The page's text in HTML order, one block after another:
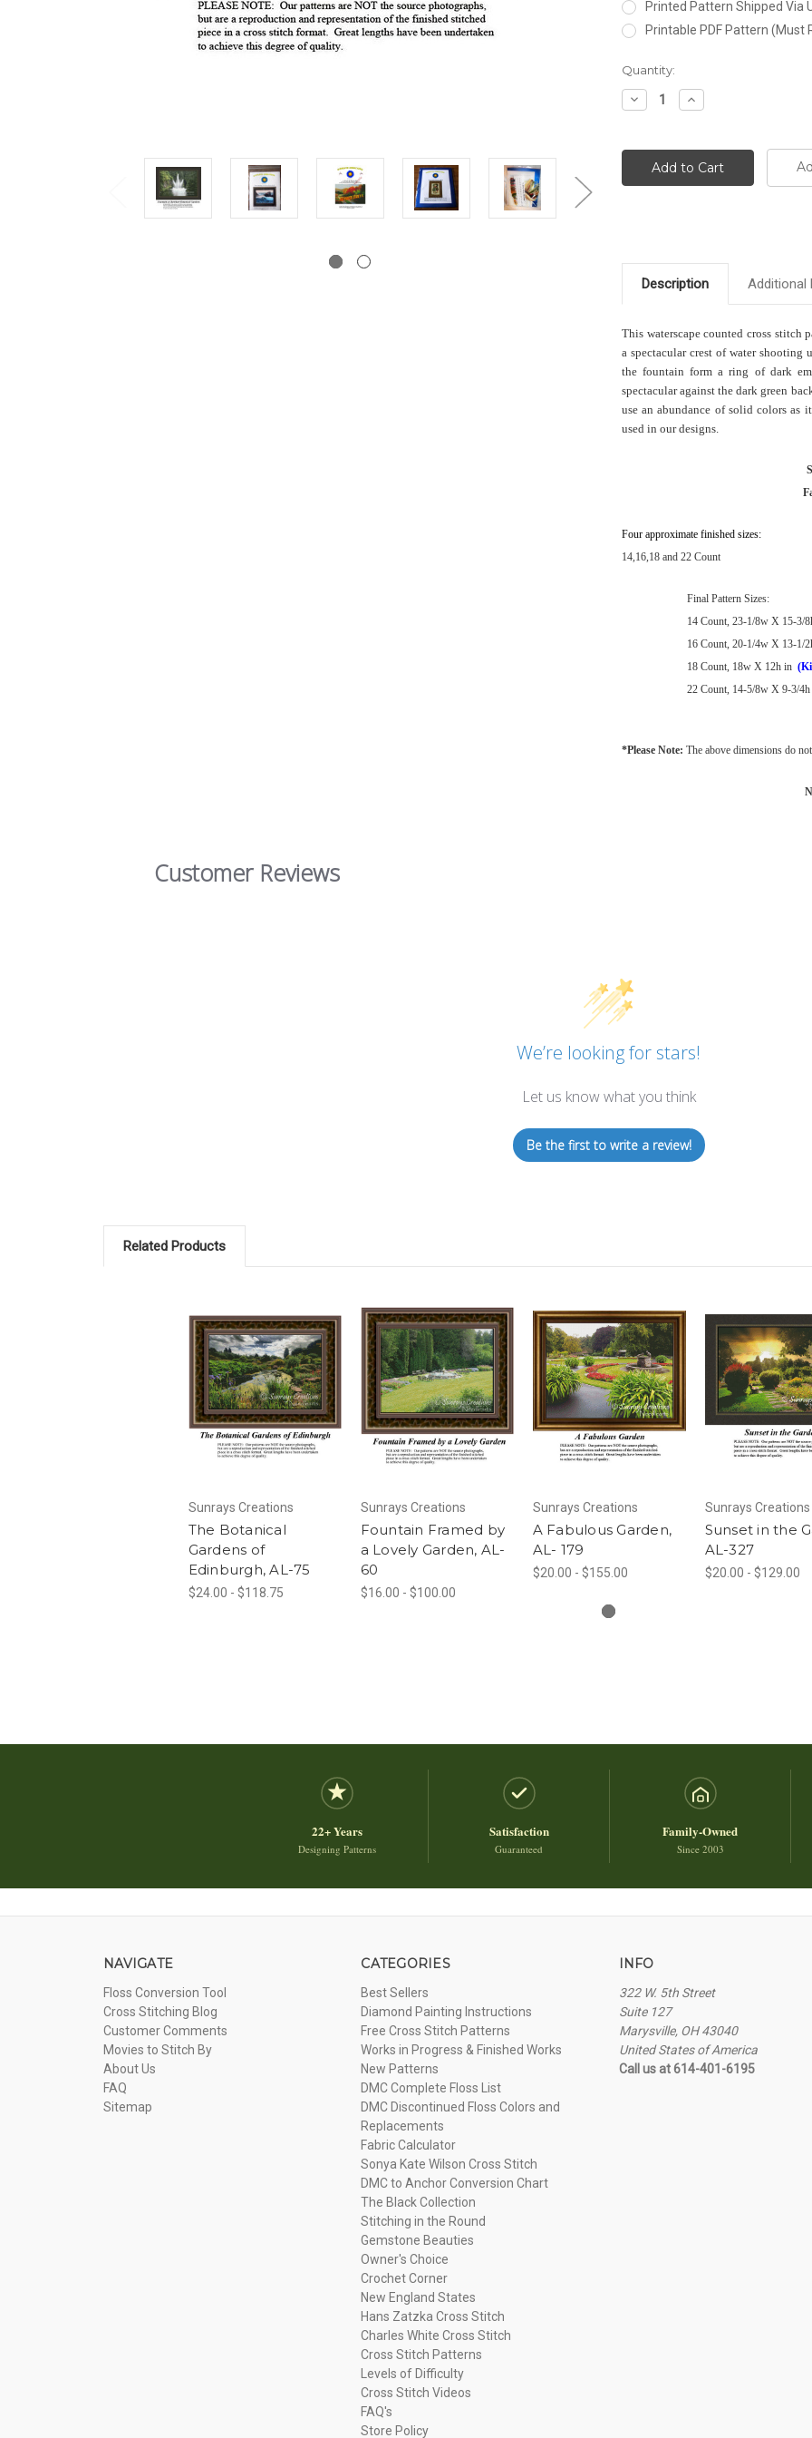
Printed Pattern Shipped Via
Printable PDF Pattern (Must
Current
Stock:
Quantity:
Decrease
Quantity:
Increase
Quantity:
Description Additional
This waterscape counted cross stitch
a spectacular crest of water
the fountain form a ring of dark
spectacular against the dark green
use an abundance of solid colors as
used in our designs.
Four approximate finished sizes:
14,16,18 and 22 Count
Final Pattern Sizes:
14 Count, 23-1/8w X 15-3/
16 Count, 20-1/4w X 13-1/
18 Count, 18w X 12h in
22 Count, 14-5/8w X 9-3/
*Please Note: The above dimensions do
Customer Reviews
We’re looking for stars!
Let us know what you think
Be the first to write a review!
Related Products
Sunrays Creations
The Botanical
Gardens of
Edinburgh, AL-75
$24.00 - $118.75
Sunrays Creations
Fountain Framed by
a Lovely Garden, AL-
60
$16.00 - $100.00
Sunrays Creations
A Fabulous Garden,
AL- 179
$20.00 - $155.00
Sunrays Creations
Sunset in the
AL-327
$20.00 - $129.00
22+ Years
Designing Patterns
Satisfaction
Guaranteed
Family-Owned
Since 2003
NAVIGATE
Floss Conversion Tool
Cross Stitching Blog
Customer Comments
Movies to Stitch By
About Us
FAQ
Sitemap
CATEGORIES
Best Sellers
Diamond Painting Instructions
Free Cross Stitch Patterns
Works in Progress & Finished Works
New Patterns
DMC Complete Floss List
DMC Discontinued Floss Colors and
Replacements
Fabric Calculator
Sonya Kate Wilson Cross Stitch
DMC to Anchor Conversion Chart
The Black Collection
Stitching in the Round
Gemstone Beauties
Owner's Choice
Crochet Corner
New England States
Hans Zatzka Cross Stitch
Charles White Cross Stitch
Cross Stitch Patterns
Levels of Difficulty
Cross Stitch Videos
FAQ's
Store Policy
INFO
322 W. 5th Street
Suite 127
Marysville, OH 43040
United States of America
Call us at 614-401-6195